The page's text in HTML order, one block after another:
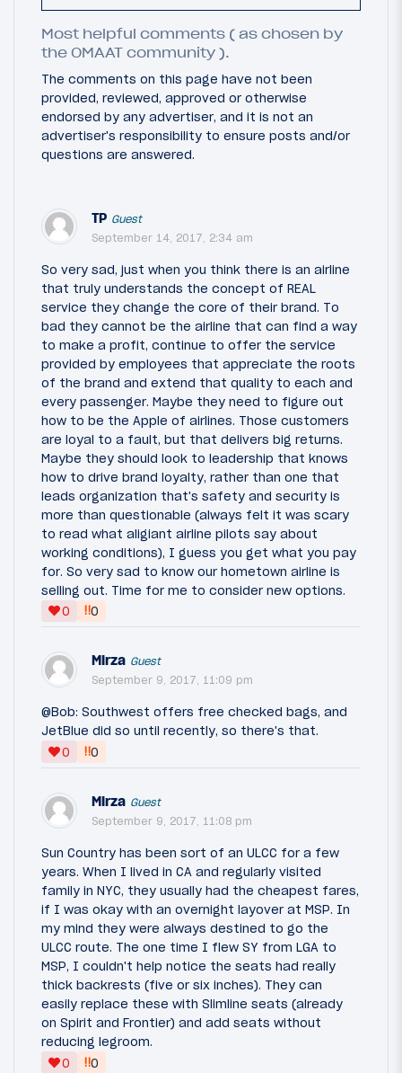
Most helpful comments ( as chosen by
the OMAAT community ).
The comments on this page have not been
provided, reviewed, approved or otherwise
endorsed by any advertiser, and it is not an
advertiser's responsibility to ensure posts and/or
questions are answered.
TP Guest
September 14, 2017, 2:34 am
So very sad, just when you think there is an airline
that truly understands the concept of REAL
service they change the core of their brand. To
bad they cannot be the airline that can find a way
to make a profit, continue to offer the service
provided by employees that appreciate the roots
of the brand and extend that quality to each and
every passenger. Maybe they need to figure out
how to be the Apple of airlines. Those customers
are loyal to a fault, but that delivers big returns.
Maybe they should look to leadership that knows
how to drive brand loyalty, rather than one that
leads organization that's safety and security is
more than questionable (always felt it was scary
to read what aligiant airline pilots say about
working conditions), I guess you get what you pay
for. So very sad to know our hometown airline is
selling out. Time for me to consider new options.
0
‼0
Mirza Guest
September 9, 2017, 11:09 pm
@Bob: Southwest offers free checked bags, and
JetBlue did so until recently, so there's that.
0
‼0
Mirza Guest
September 9, 2017, 11:08 pm
Sun Country has been sort of an ULCC for a few
years. When I lived in CA and regularly visited
family in NYC, they usually had the cheapest fares,
if I was okay with an overnight layover at MSP. In
my mind they were always destined to go the
ULCC route. The one time I flew SY from LGA to
MSP, I couldn't help notice the seats had really
thick backrests (five or six inches). They can
easily replace these with Slimline seats (already
on Spirit and Frontier) and add seats without
reducing legroom.
0
‼0